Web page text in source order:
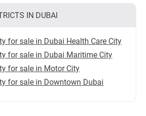
IN DUBAI
for sale in Dubai Health Care City
for sale in Dubai Maritime City
for sale in Motor City
for sale in Downtown Dubai